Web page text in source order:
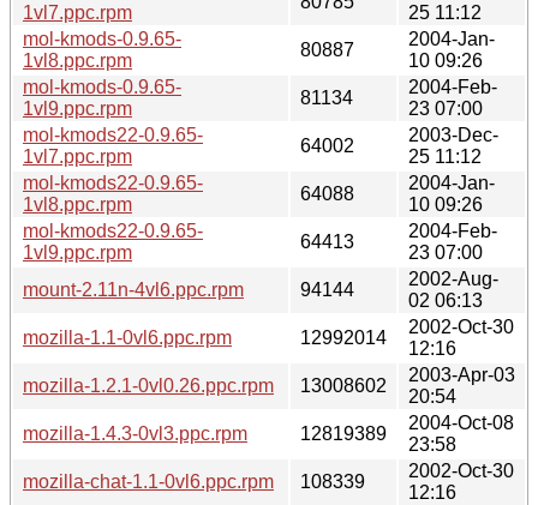
1vl7.ppc.rpm
25 11:12
mol-kmods-0.9.65-
1vl8.ppc.rpm
80887
2004-Jan-
10 09:26
mol-kmods-0.9.65-
1vl9.ppc.rpm
81134
2004-Feb-
23 07:00
mol-kmods22-0.9.65-
1vl7.ppc.rpm
64002
2003-Dec-
25 11:12
mol-kmods22-0.9.65-
1vl8.ppc.rpm
64088
2004-Jan-
10 09:26
mol-kmods22-0.9.65-
1vl9.ppc.rpm
64413
2004-Feb-
23 07:00
mount-2.11n-4vl6.ppc.rpm
94144
2002-Aug-
02 06:13
mozilla-1.1-0vl6.ppc.rpm
12992014
2002-Oct-30
12:16
mozilla-1.2.1-0vl0.26.ppc.rpm
13008602
2003-Apr-03
20:54
mozilla-1.4.3-0vl3.ppc.rpm
12819389
2004-Oct-08
23:58
mozilla-chat-1.1-0vl6.ppc.rpm
108339
2002-Oct-30
12:16